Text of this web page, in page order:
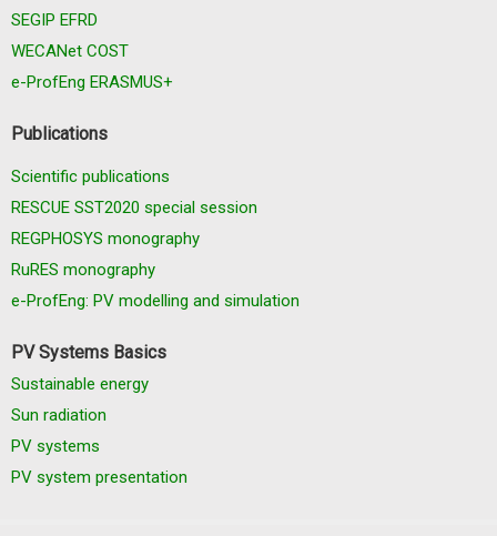
SEGIP EFRD
WECANet COST
e-ProfEng ERASMUS+
Publications
Scientific publications
RESCUE SST2020 special session
REGPHOSYS monography
RuRES monography
e-ProfEng: PV modelling and simulation
PV Systems Basics
Sustainable energy
Sun radiation
PV systems
PV system presentation